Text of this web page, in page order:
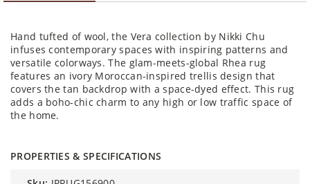
Hand tufted of wool, the Vera collection by Nikki Chu
infuses contemporary spaces with inspiring patterns and
versatile colorways. The glam-meets-global Rhea rug
features an ivory Moroccan-inspired trellis design that
covers the tan backdrop with a space-dyed effect. This rug
adds a boho-chic charm to any high or low traffic space of
the home.
PROPERTIES & SPECIFICATIONS